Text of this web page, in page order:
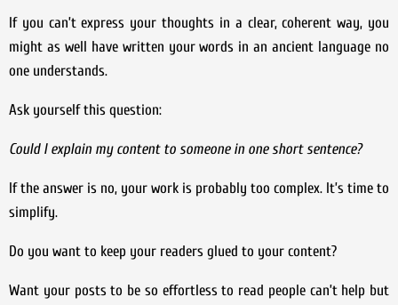
If you can’t express your thoughts in a clear, coherent way, you
might as well have written your words in an ancient language no
one understands.
Ask yourself this question:
Could I explain my content to someone in one short sentence?
If the answer is no, your work is probably too complex. It’s time to
simplify.
Do you want to keep your readers glued to your content?
Want your posts to be so effortless to read people can’t help but